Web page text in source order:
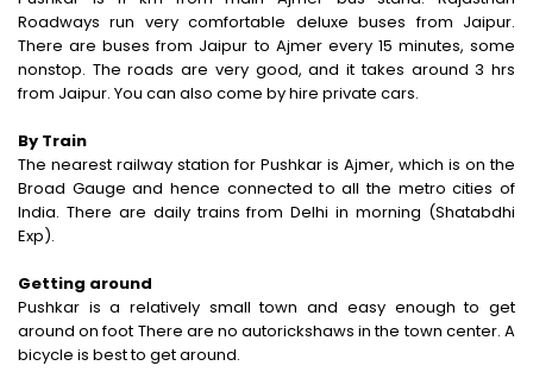
Roadways run very comfortable deluxe buses from Jaipur.
There are buses from Jaipur to Ajmer every 15 minutes, some
nonstop. The roads are very good, and it takes around 3 hrs
from Jaipur. You can also come by hire private cars.
By Train
The nearest railway station for Pushkar is Ajmer, which is on the
Broad Gauge and hence connected to all the metro cities of
India. There are daily trains from Delhi in morning (Shatabdhi
Exp).
Getting around
Pushkar is a relatively small town and easy enough to get
around on foot There are no autorickshaws in the town center. A
bicycle is best to get around.